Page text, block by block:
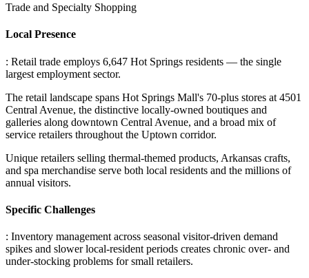
Trade and Specialty Shopping
Local Presence
: Retail trade employs 6,647 Hot Springs residents — the single
largest employment sector.
The retail landscape spans Hot Springs Mall's 70-plus stores at 4501
Central Avenue, the distinctive locally-owned boutiques and
galleries along downtown Central Avenue, and a broad mix of
service retailers throughout the Uptown corridor.
Unique retailers selling thermal-themed products, Arkansas crafts,
and spa merchandise serve both local residents and the millions of
annual visitors.
Specific Challenges
: Inventory management across seasonal visitor-driven demand
spikes and slower local-resident periods creates chronic over- and
under-stocking problems for small retailers.